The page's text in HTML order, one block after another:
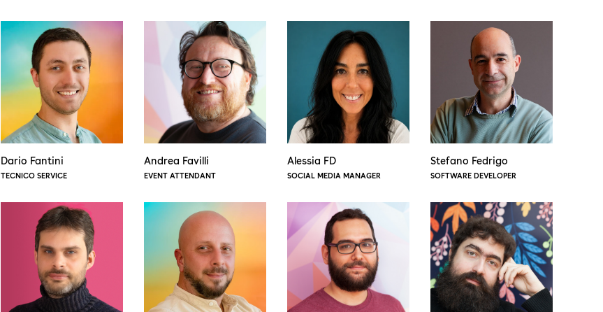
Dario Fantini
TECNICO SERVICE
Andrea Favilli
EVENT ATTENDANT
Alessia FD
SOCIAL MEDIA MANAGER
Stefano Fedrigo
SOFTWARE DEVELOPER